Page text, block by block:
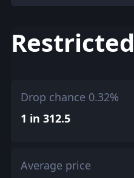
Restricted
Drop chance 0.32%
1 in 312.5
Average price